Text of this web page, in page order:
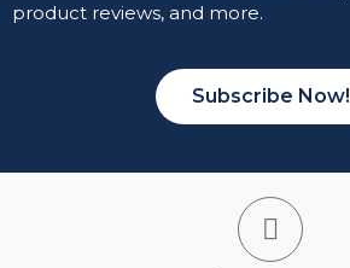
product reviews, and more.
Subscribe Now!